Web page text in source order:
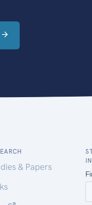
& Papers